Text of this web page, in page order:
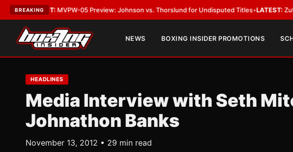
BREAKING
MVPW-05 Preview: Johnson vs. Thorslund for Undisputed Titles•LATEST:Zuffa Boxing 10:
NEWS BOXING INSIDER PROMOTIONS
HEADLINES
Media Interview with Seth
Johnathon Banks
November 13, 2012 • 29 min read